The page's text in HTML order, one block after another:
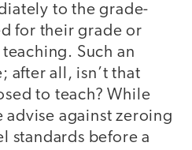
to the grade-
for their grade or
Such an
after all, isn’t that
to teach? While
against zeroing
standards before a